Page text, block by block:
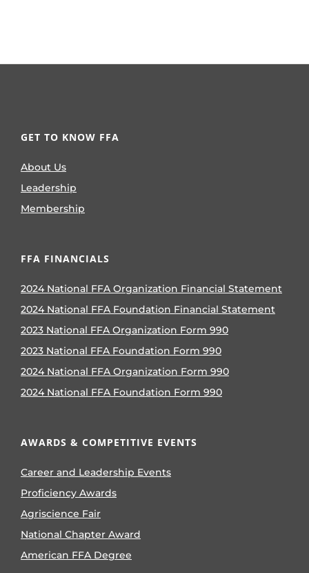
GET TO KNOW FFA
About Us
Leadership
Membership
FFA FINANCIALS
2024 National FFA Organization Financial Statement
2024 National FFA Foundation Financial Statement
2023 National FFA Organization Form 990
2023 National FFA Foundation Form 990
2024 National FFA Organization Form 990
2024 National FFA Foundation Form 990
AWARDS & COMPETITIVE EVENTS
Career and Leadership Events
Proficiency Awards
Agriscience Fair
National Chapter Award
American FFA Degree